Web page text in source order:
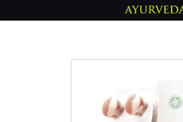
ABOUT
SHOP